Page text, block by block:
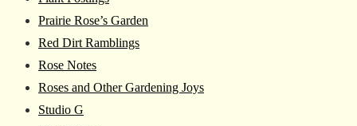
Prairie Rose’s Garden
Red Dirt Ramblings
Rose Notes
Roses and Other Gardening Joys
Studio G